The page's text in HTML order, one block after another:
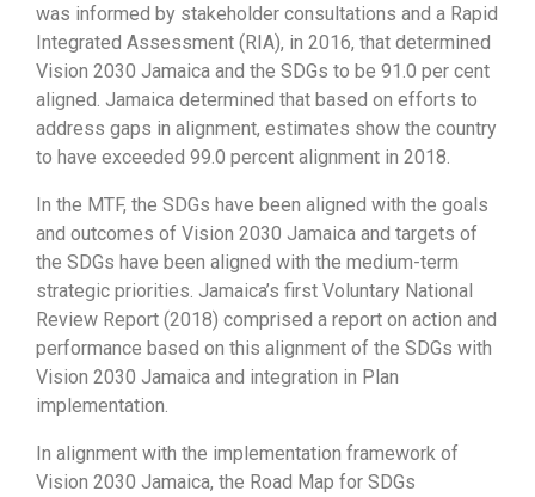
was informed by stakeholder consultations and a Rapid
Integrated Assessment (RIA), in 2016, that determined
Vision 2030 Jamaica and the SDGs to be 91.0 per cent
aligned. Jamaica determined that based on efforts to
address gaps in alignment, estimates show the country
to have exceeded 99.0 percent alignment in 2018.
In the MTF, the SDGs have been aligned with the goals
and outcomes of Vision 2030 Jamaica and targets of
the SDGs have been aligned with the medium-term
strategic priorities. Jamaica’s first Voluntary National
Review Report (2018) comprised a report on action and
performance based on this alignment of the SDGs with
Vision 2030 Jamaica and integration in Plan
implementation.
In alignment with the implementation framework of
Vision 2030 Jamaica, the Road Map for SDGs